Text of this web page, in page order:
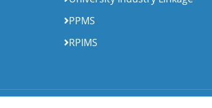
PPMS
RPIMS